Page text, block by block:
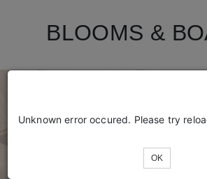
BLOOMS &
Unknown error occured. Please try
OK